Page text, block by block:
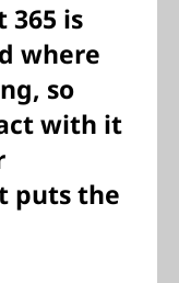
365 is
where
so
with it
puts the